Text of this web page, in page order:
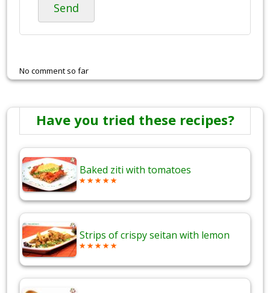
Send
No comment so far
Have you tried these recipes?
Baked ziti with tomatoes
Strips of crispy seitan with lemon